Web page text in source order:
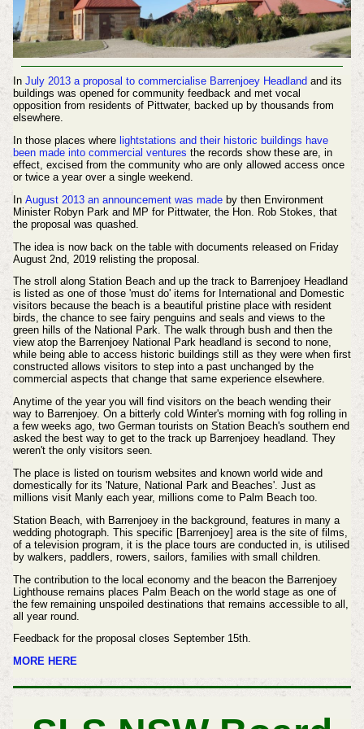
In July 2013 a proposal to commercialise Barrenjoey Headland and its
buildings was opened for community feedback and met vocal
opposition from residents of Pittwater, backed up by thousands from
elsewhere.
In those places wherelightstations and their historic buildings have
been made into commercial ventures the records show these are, in
effect, excised from the community who are only allowed access once
or twice a year over a single weekend.
In August 2013 an announcement was madeby then Environment
Minister Robyn Park and MP for Pittwater, the Hon. Rob Stokes, that
the proposal was quashed.
The idea is now back on the table with documents released on Friday
August 2nd, 2019 relisting the proposal.
The stroll along Station Beach and up the track to Barrenjoey Headland
is listed as one of those 'must do' items for International and Domestic
visitors because the beach is a beautiful pristine place with resident
birds, the chance to see fairy penguins and seals and views to the
green hills of the National Park. The walk through bush and then the
view atop the Barrenjoey National Park headland is second to none,
while being able to access historic buildings still as they were when first
constructed allows visitors to step into a past unchanged by the
commercial aspects that change that same experience elsewhere.
Anytime of the year you will find visitors on the beach wending their
way to Barrenjoey. On a bitterly cold Winter's morning with fog rolling in
a few weeks ago, two German tourists on Station Beach's southern end
asked the best way to get to the track up Barrenjoey headland. They
weren't the only visitors seen.
The place is listed on tourism websites and known world wide and
domestically for its 'Nature, National Park and Beaches'. Just as
millions visit Manly each year, millions come to Palm Beach too.
Station Beach, with Barrenjoey in the background, features in many a
wedding photograph. This specific [Barrenjoey] area is the site of films,
of a television program, it is the place tours are conducted in, is utilised
by walkers, paddlers, rowers, sailors, families with small children.
The contribution to the local economy and the beacon the Barrenjoey
Lighthouse remains places Palm Beach on the world stage as one of
the few remaining unspoiled destinations that remains accessible to all,
all year round.
Feedback for the proposal closes September 15th.
MORE HERE